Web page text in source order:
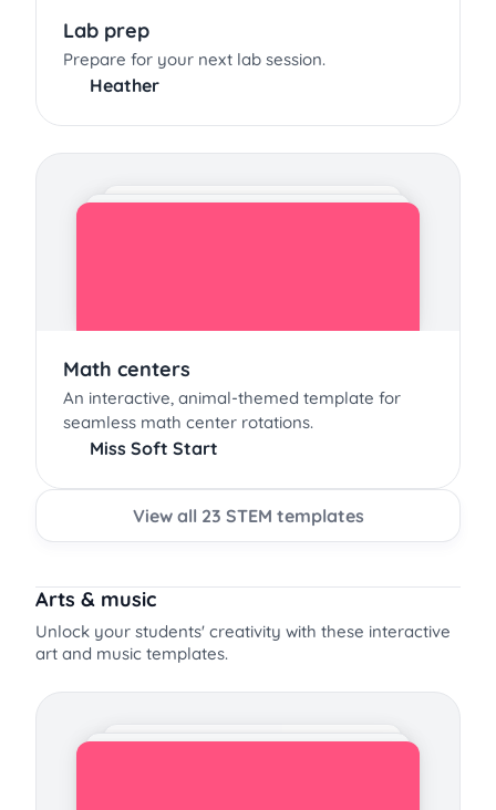
Lab prep
Prepare for your next lab session.
Heather
Math centers
An interactive, animal-themed template for
seamless math center rotations.
Miss Soft Start
View all 23 STEM templates
Arts & music
Unlock your students' creativity with these interactive
art and music templates.